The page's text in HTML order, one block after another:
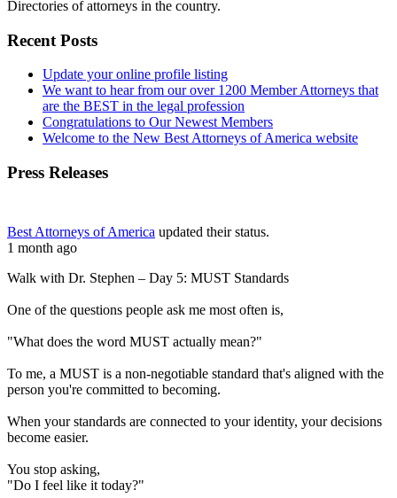
Directories of attorneys in the country.
Recent Posts
Update your online profile listing
We want to hear from our over 1200 Member Attorneys that
are the BEST in the legal profession
Congratulations to Our Newest Members
Welcome to the New Best Attorneys of America website
Press Releases
Best Attorneys of America updated their status.
1 month ago
Walk with Dr. Stephen – Day 5: MUST Standards
One of the questions people ask me most often is,
"What does the word MUST actually mean?"
To me, a MUST is a non-negotiable standard that's aligned with the
person you're committed to becoming.
When your standards are connected to your identity, your decisions
become easier.
You stop asking,
"Do I feel like it today?"